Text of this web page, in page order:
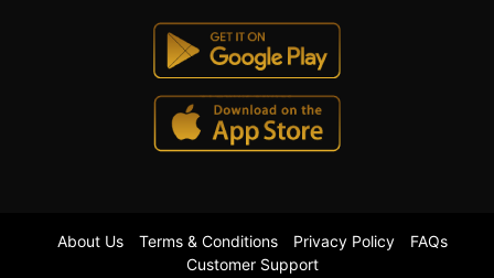
About Us Terms & Conditions Privacy Policy
FAQs
Customer Support